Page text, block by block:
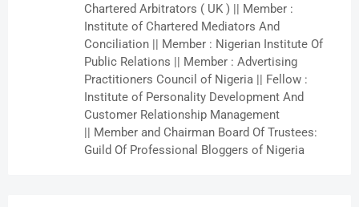
Chartered Arbitrators ( UK ) || Member :
Institute of Chartered Mediators And
Conciliation || Member : Nigerian Institute Of
Public Relations || Member : Advertising
Practitioners Council of Nigeria || Fellow :
Institute of Personality Development And
Customer Relationship Management
|| Member and Chairman Board Of Trustees:
Guild Of Professional Bloggers of Nigeria